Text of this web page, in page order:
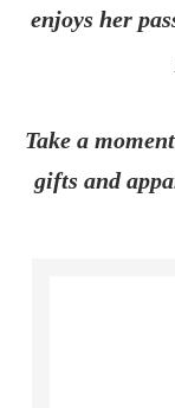
enjoys her
Take a
gifts and